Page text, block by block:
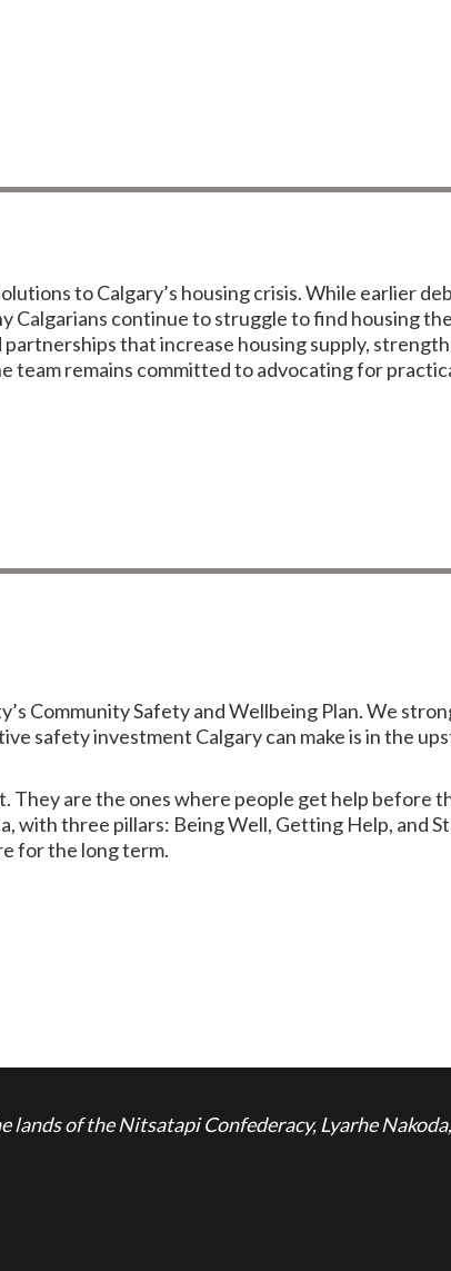
to Calgary’s housing crisis. While earlier
Calgarians continue to struggle to find housing
that increase housing supply,
team remains committed to advocating for
Community Safety and Wellbeing Plan. We
safety investment Calgary can make is in the
are the ones where people get help before
with three pillars: Being Well, Getting Help, and
for the long term.
lands of the Nitsatapi Confederacy, Lyarhe